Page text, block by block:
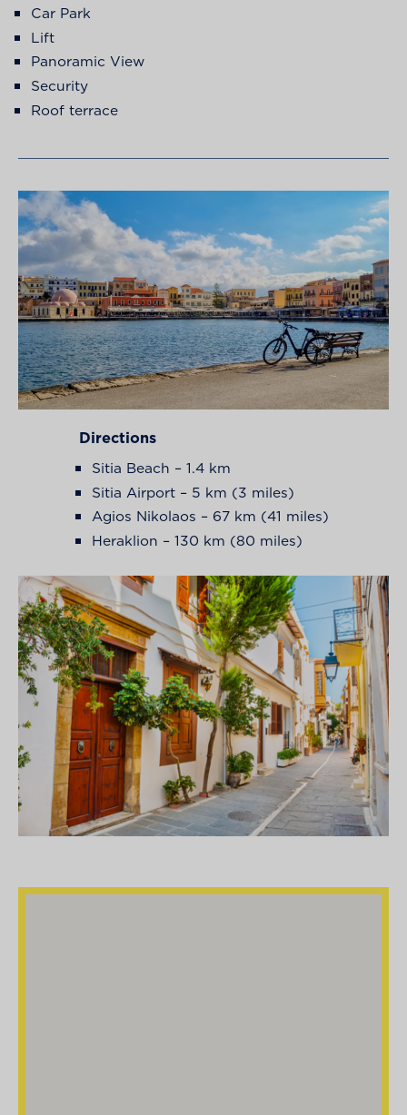
Car Park
Lift
Panoramic View
Security
Roof terrace
Directions
Sitia Beach – 1.4 km
Sitia Airport – 5 km (3 miles)
Agios Nikolaos – 67 km (41 miles)
Heraklion – 130 km (80 miles)